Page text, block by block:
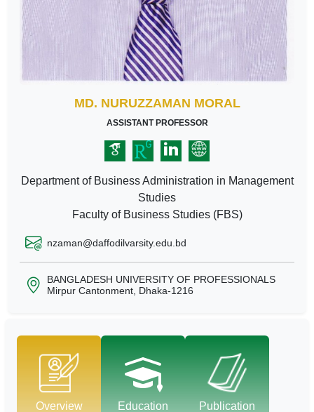
MD. NURUZZAMAN MORAL
ASSISTANT PROFESSOR
Department of Business Administration in Management
Studies
Faculty of Business Studies (FBS)
nzaman@daffodilvarsity.edu.bd
BANGLADESH UNIVERSITY OF PROFESSIONALS
Mirpur Cantonment, Dhaka-1216
Overview Education Publication